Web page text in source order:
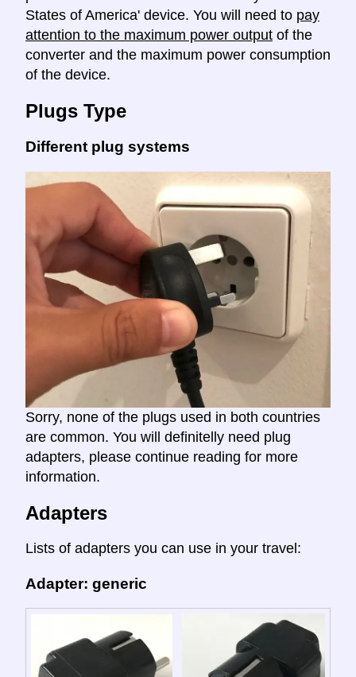
States of America' device. You will need to pay
attention to the maximum power output of the
converter and the maximum power consumption
of the device.
Plugs Type
Different plug systems
Sorry, none of the plugs used in both countries
are common. You will definitelly need plug
adapters, please continue reading for more
information.
Adapters
Lists of adapters you can use in your travel:
Adapter: generic